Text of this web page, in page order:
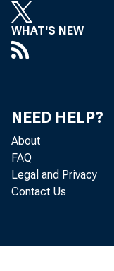
WHAT'S NEW
NEED HELP?
About
FAQ
Legal and Privacy
Contact Us